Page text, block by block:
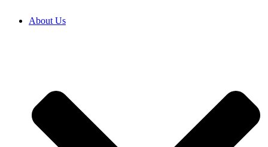
About Us